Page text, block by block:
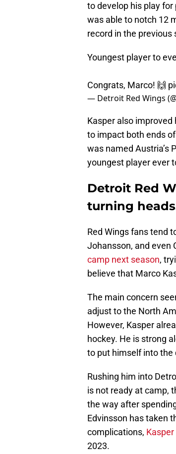
to develop his play
was able to notch 12
record in the
Youngest player to
Congrats, Marco! 🙌
— Detroit Red Wings
Kasper also
to impact both ends
was named Austria’s
youngest player ever
Detroit Red
turning
Red Wings fans tend
Johansson, and even
camp next season,
believe that Marco
The main concern
adjust to the North
However, Kasper
hockey. He is strong
to put himself into the
Rushing him into
is not ready at camp,
the way after
Edvinsson has taken
complications,
2023.